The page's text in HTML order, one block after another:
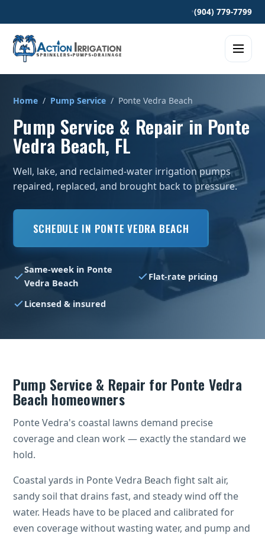
•(904) 779-7799
Home / Pump Service / Ponte Vedra Beach
Pump Service & Repair in Ponte
Vedra Beach, FL
Well, lake, and reclaimed-water irrigation pumps
repaired, replaced, and brought back to pressure.
SCHEDULE IN PONTE VEDRA BEACH
Same-week in Ponte
Vedra Beach
Flat-rate pricing
Licensed & insured
Pump Service & Repair for Ponte Vedra
Beach homeowners
Ponte Vedra's coastal lawns demand precise
coverage and clean work — exactly the standard we
hold.
Coastal yards in Ponte Vedra Beach fight salt air,
sandy soil that drains fast, and steady wind off the
water. Heads have to be placed and calibrated for
even coverage without wasting water, and pump and